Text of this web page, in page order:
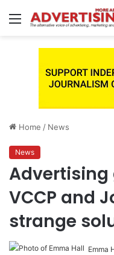
Menu
Home / News
News
Advertising
VCCP and
strange
Emma